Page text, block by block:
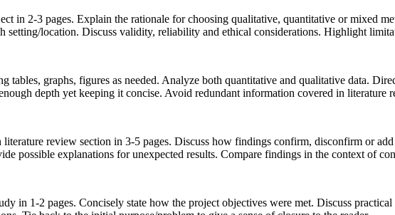
in 2-3 pages. Explain the rationale for choosing qualitative, quantitative or mixed
setting/location. Discuss validity, reliability and ethical considerations. Highlight
tables, graphs, figures as needed. Analyze both quantitative and qualitative data.
depth yet keeping it concise. Avoid redundant information covered in literature
review section in 3-5 pages. Discuss how findings confirm, disconfirm or
possible explanations for unexpected results. Compare findings in the context of
in 1-2 pages. Concisely state how the project objectives were met. Discuss